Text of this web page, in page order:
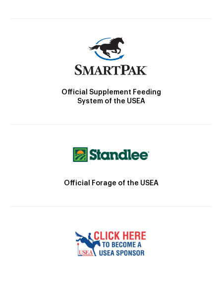
Official Supplement Feeding
System of the USEA
Official Forage of the USEA